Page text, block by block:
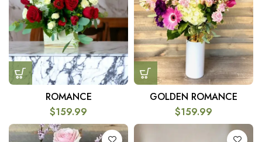
ROMANCE
$159.99
GOLDEN ROMANCE
$159.99